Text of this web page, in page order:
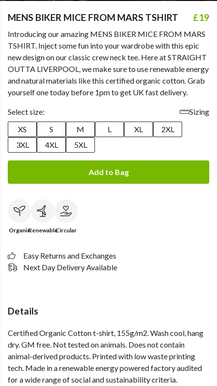
MENS BIKER MICE FROM MARS TSHIRT £19
Introducing our amazing MENS BIKER MICE FROM MARS
TSHIRT. Inject some fun into your wardrobe with this epic
new design on our classic crew neck tee. Here at STRAIGHT
OUTTA LIVERPOOL, we make sure to use renewable energy
and natural materials like this certified organic cotton. Grab
yourself one today before 1pm to get UK fast delivery.
Select size:
Sizing
XS
S M L XL
2XL
3XL
4XL 5XL
Add to Bag
OrganicRenewableCircular
Easy Returns and Exchanges
Next Day Delivery Available
Details
Certified Organic Cotton t-shirt, 155g/m2. Wash cool, hang
dry. GM free. Not tested on animals. Does not contain
animal-derived products. Printed with low waste printing
tech. Made in a renewable energy powered factory audited
for a wide range of social and sustainability criteria.